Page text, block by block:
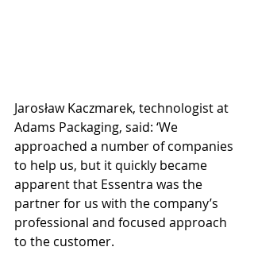
Jarosław Kaczmarek, technologist at
Adams Packaging, said: ‘We
approached a number of companies
to help us, but it quickly became
apparent that Essentra was the
partner for us with the company’s
professional and focused approach
to the customer.